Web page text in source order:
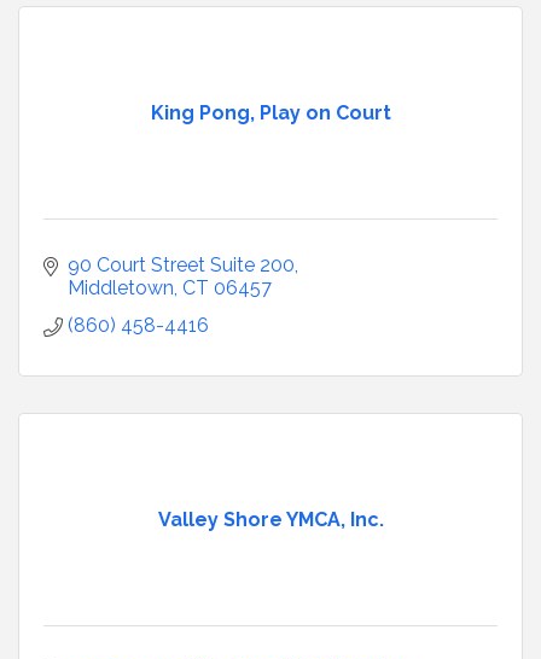
King Pong, Play on Court
90 Court Street Suite 200
Middletown CT 06457
(860) 458-4416
Valley Shore YMCA, Inc.